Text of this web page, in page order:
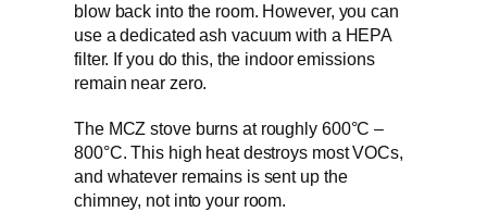
blow back into the room. However, you can
use a dedicated ash vacuum with a HEPA
filter. If you do this, the indoor emissions
remain near zero.
The MCZ stove burns at roughly 600°C –
800°C. This high heat destroys most VOCs,
and whatever remains is sent up the
chimney, not into your room.